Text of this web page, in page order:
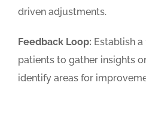
driven adjustments.
Feedback Loop: Establish
patients to gather insights
identify areas for